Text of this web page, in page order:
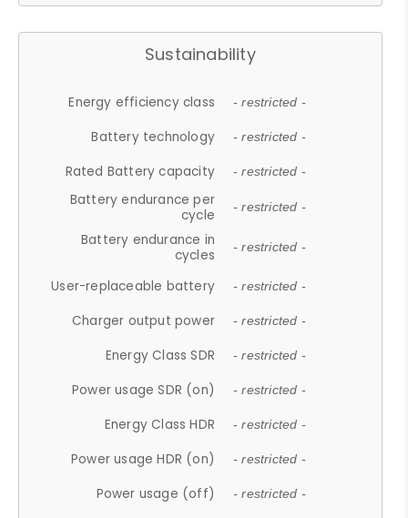
Sustainability
Energy efficiency class - restricted -
Battery technology - restricted -
Rated Battery capacity - restricted -
Battery endurance per
cycle
- restricted -
Battery endurance in
cycles
- restricted -
User-replaceable battery - restricted -
Charger output power - restricted -
Energy Class SDR - restricted -
Power usage SDR (on) - restricted -
Energy Class HDR - restricted -
Power usage HDR (on) - restricted -
Power usage (off) - restricted -